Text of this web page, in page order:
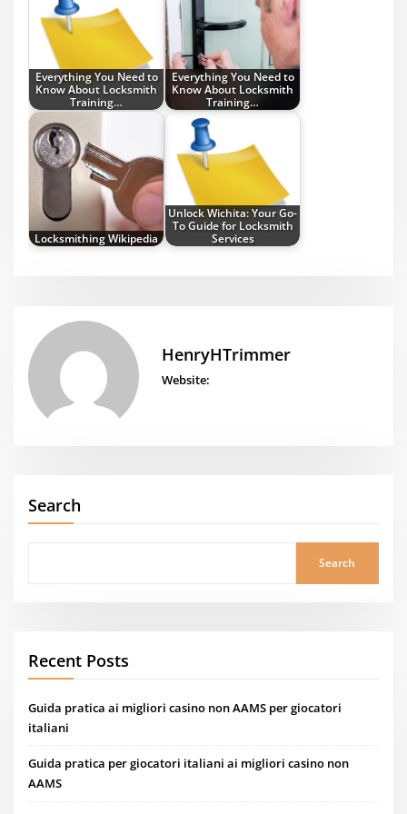
Everything You Need to
Know About Locksmith
Training…
Everything You Need to
Know About Locksmith
Training…
Locksmithing Wikipedia
Unlock Wichita: Your Go-
To Guide for Locksmith
Services
HenryHTrimmer
Website:
Search
Search
Recent Posts
Guida pratica ai migliori casino non AAMS per giocatori
italiani
Guida pratica per giocatori italiani ai migliori casino non
AAMS